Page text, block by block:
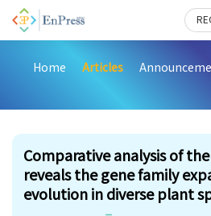
Home Articles
Comparative analysis of
reveals the gene family
evolution in diverse plant